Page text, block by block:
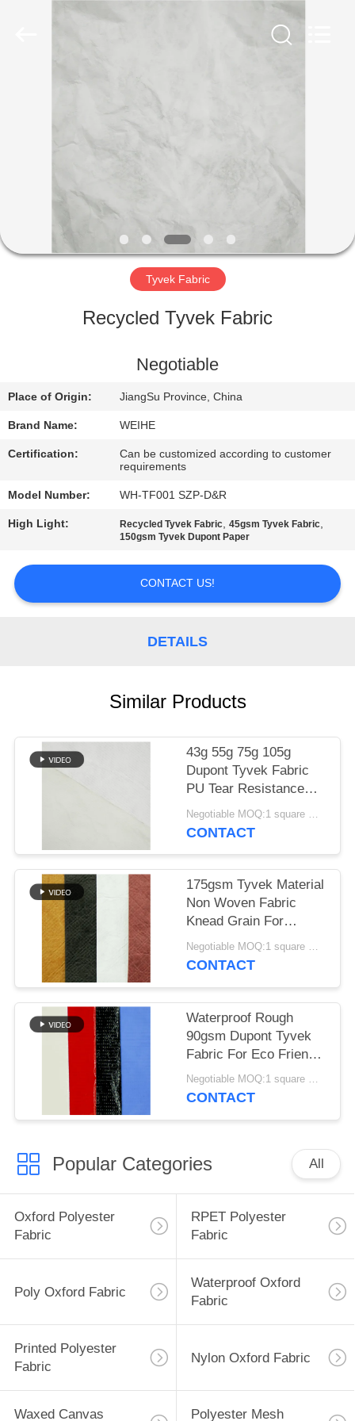
PRODUCTS
FACTORY
CONTACT
US
REQUEST
A
SITEMAP
Tyvek Fabric
Recycled Tyvek Fabric
Negotiable
Place of Origin: JiangSu Province, China
Brand Name: WEIHE
Certification:
Can be customized according to customer
requirements
Model Number: WH-TF001 SZP-D&R
High Light: Recycled Tyvek Fabric,45gsm Tyvek Fabric,
150gsm Tyvek Dupont Paper
CONTACT US!
DETAILS
Similar Products
43g 55g 75g 105g
Dupont Tyvek Fabric
PU Tear Resistance
Material
Negotiable MOQ:1 square meter for stock; 1000 square meters for customization
CONTACT
175gsm Tyvek Material
Non Woven Fabric
Knead Grain For
Shopping Bags
Negotiable MOQ:1 square meter for stock; 1000 square meters for customization
CONTACT
Waterproof Rough
90gsm Dupont Tyvek
Fabric For Eco Friendly
Material
Negotiable MOQ:1 square meter for stock; 1000 square meters for customization
CONTACT
Popular Categories All
Oxford Polyester
Fabric
RPET Polyester
Fabric
Poly Oxford Fabric
Waterproof Oxford
Fabric
Printed Polyester
Fabric
Nylon Oxford Fabric
Waxed Canvas Polyester Mesh